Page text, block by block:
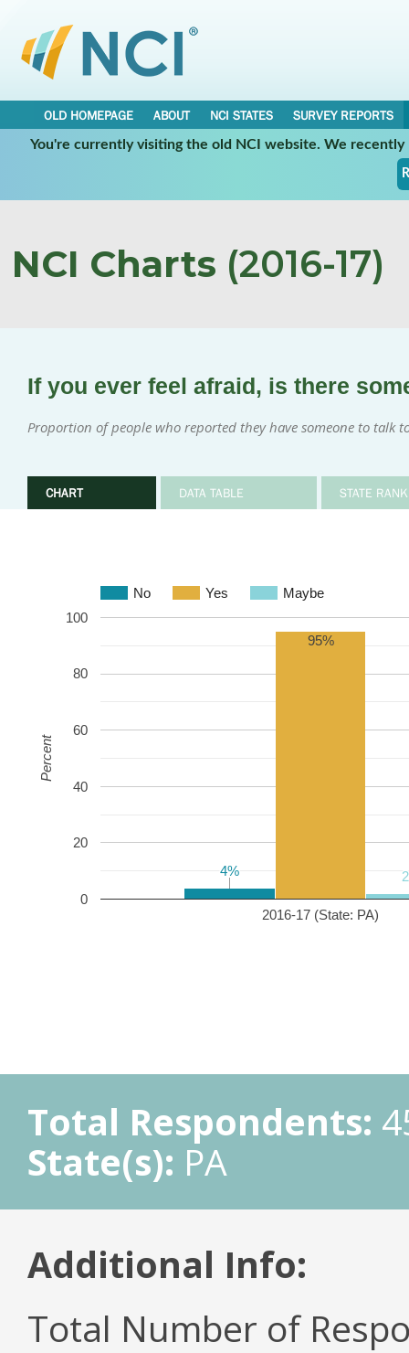
OLD HOMEPAGE ABOUT NCI STATES
SURVEY REPORTS
You're currently visiting the old NCI website. We
NCI Charts (2016-17)
If you ever feel afraid, is there
Proportion of people who reported they have someone to talk
CHART DATA TABLE STATE
No Yes Maybe
2016-17 (State: PA)
0
20
40
60
80
100
4%
4%
95%
Percent
Total Respondents:
State(s): PA
Additional Info:
Total Number of